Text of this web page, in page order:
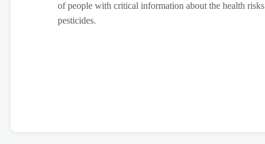
of people with critical information about the health
pesticides.